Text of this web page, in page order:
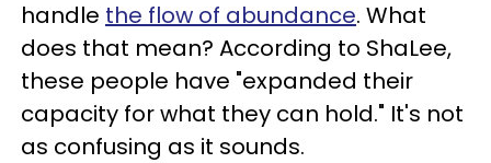
handle the flow of abundance. What
does that mean? According to ShaLee,
these people have "expanded their
capacity for what they can hold." It's not
as confusing as it sounds.